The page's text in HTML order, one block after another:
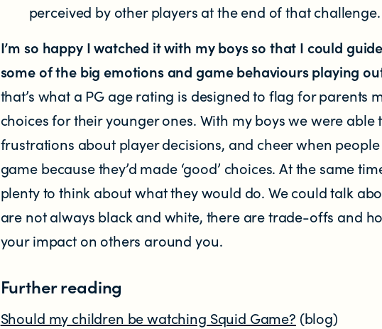
perceived by other players at the end of that challenge.
I’m so happy I watched it with my boys so that I could
some of the big emotions and game behaviours playing
that’s what a PG age rating is designed to flag for parents
choices for their younger ones. With my boys we were able
frustrations about player decisions, and cheer when
game because they’d made ‘good’ choices. At the same
plenty to think about what they would do. We could talk
are not always black and white, there are trade-offs and
your impact on others around you.
Further reading
Should my children be watching Squid Game? (blog)